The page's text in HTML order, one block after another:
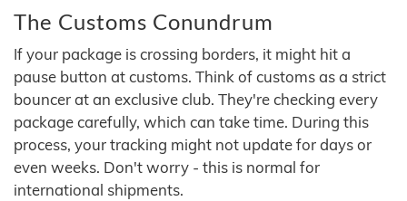
The Customs Conundrum
If your package is crossing borders, it might hit a
pause button at customs. Think of customs as a strict
bouncer at an exclusive club. They're checking every
package carefully, which can take time. During this
process, your tracking might not update for days or
even weeks. Don't worry - this is normal for
international shipments.